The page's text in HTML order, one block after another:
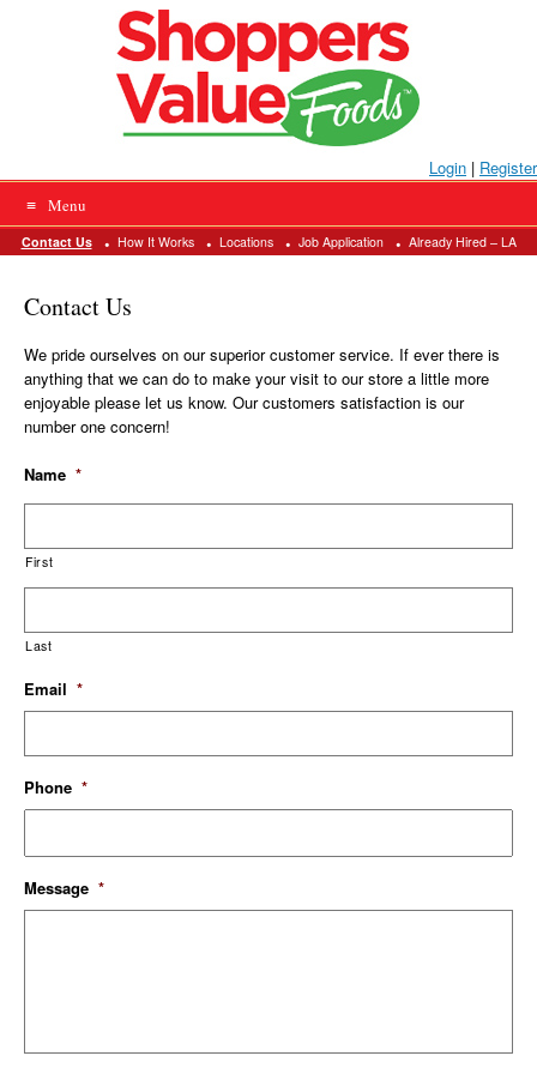
Login | Register
Menu
Contact Us How It Works Locations Job Application Already Hired – LA
Contact Us
We pride ourselves on our superior customer service. If ever there is
anything that we can do to make your visit to our store a little more
enjoyable please let us know. Our customers satisfaction is our
number one concern!
Name *
First
Last
Email *
Phone *
Message *
into
the
field
above.